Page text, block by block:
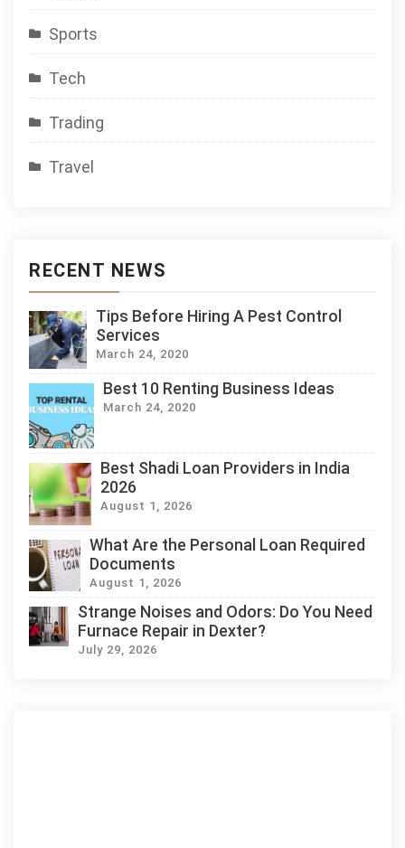
Sports
Tech
Trading
Travel
RECENT NEWS
Tips Before Hiring A Pest Control
Services
March 24, 2020
Best 10 Renting Business Ideas
March 24, 2020
Best Shadi Loan Providers in India
2026
August 1, 2026
What Are the Personal Loan Required
Documents
August 1, 2026
Strange Noises and Odors: Do You Need
Furnace Repair in Dexter?
July 29, 2026